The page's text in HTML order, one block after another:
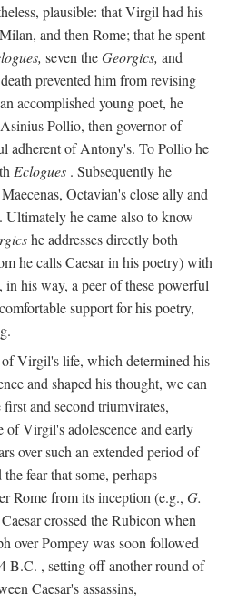
plausible: that Virgil had his
and then Rome; that he spent
seven theGeorgics, and
prevented him from revising
accomplished young poet, he
Pollio, then governor of
adherent of Antony's. To Pollio he
Eclogues . Subsequently he
Octavian's close ally and
Ultimately he came also to know
he addresses directly both
he calls Caesar in his poetry) with
in his way, a peer of these powerful
support for his poetry,
Virgil's life, which determined his
and shaped his thought, we can
and second triumvirates,
of Virgil's adolescence and early
over such an extended period of
fear that some, perhaps
Rome from its inception (e.g., G.
crossed the Rubicon when
over Pompey was soon followed
B.C. , setting off another round of
Caesar's assassins,